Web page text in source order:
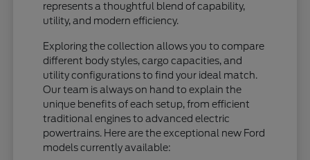
represents a thoughtful blend of capability,
utility, and modern efficiency.
Exploring the collection allows you to compare
different body styles, cargo capacities, and
utility configurations to find your ideal match.
Our team is always on hand to explain the
unique benefits of each setup, from efficient
traditional engines to advanced electric
powertrains. Here are the exceptional new Ford
models currently available: